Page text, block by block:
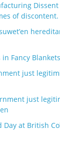
Dissent
of discontent.
in Fancy Blankets
just
just
Day at British